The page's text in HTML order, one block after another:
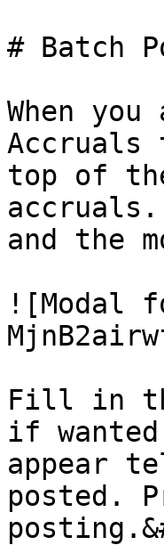
# Batch
When
top of
and the
![Modal
Fill in
if
appear
posted.